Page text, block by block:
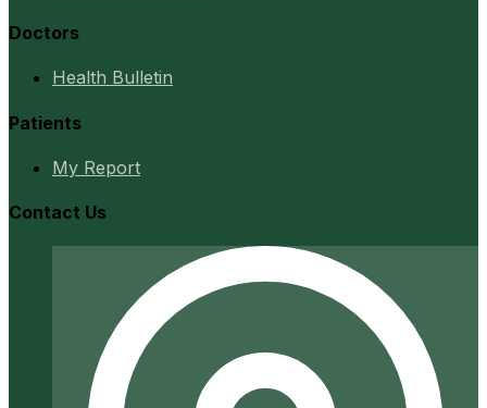
Doctors
Health Bulletin
Patients
My Report
Contact Us